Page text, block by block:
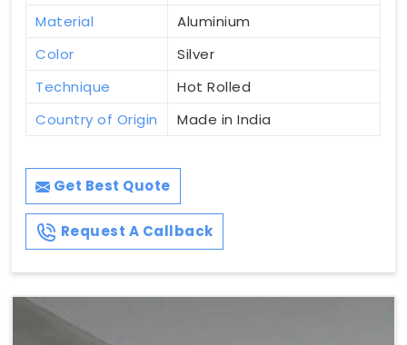
Material
Aluminium
Color
Silver
Technique
Hot Rolled
Country of Origin
Made in India
Get Best Quote
Request A Callback